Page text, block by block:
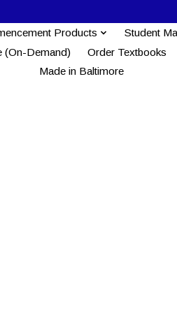
Products Student
(On-Demand) Order Textbooks
Made in Baltimore